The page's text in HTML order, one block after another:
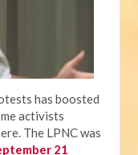
has boosted
activists
The LPNC was
21